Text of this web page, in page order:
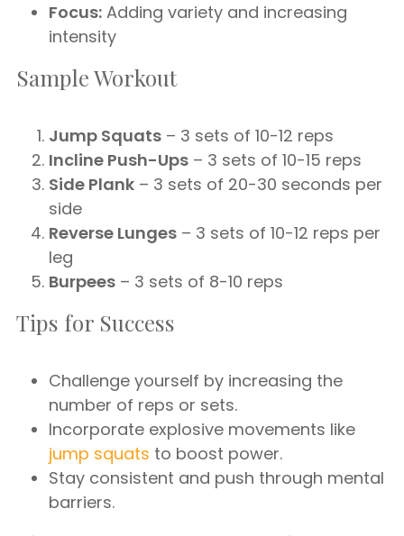
Focus: Adding variety and increasing
intensity
Sample Workout
Jump Squats – 3 sets of 10-12 reps
Incline Push-Ups – 3 sets of 10-15 reps
Side Plank – 3 sets of 20-30 seconds per
side
Reverse Lunges – 3 sets of 10-12 reps per
leg
Burpees – 3 sets of 8-10 reps
Tips for Success
Challenge yourself by increasing the
number of reps or sets.
Incorporate explosive movements like
jump squats to boost power.
Stay consistent and push through mental
barriers.